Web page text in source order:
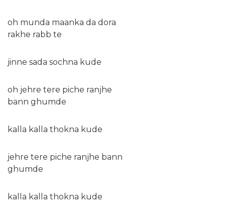
oh munda maanka da dora
rakhe rabb te
jinne sada sochna kude
oh jehre tere piche ranjhe
bann ghumde
kalla kalla thokna kude
jehre tere piche ranjhe bann
ghumde
kalla kalla thokna kude